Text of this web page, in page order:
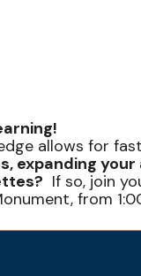
allows for
expanding
If so, join
from